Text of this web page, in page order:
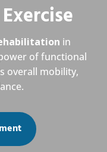
in
of functional
overall mobility,